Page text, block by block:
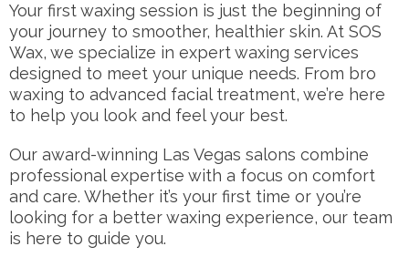
Your first waxing session is just the beginning of
your journey to smoother, healthier skin. At SOS
Wax, we specialize in expert waxing services
designed to meet your unique needs. From bro
waxing to advanced facial treatment, we’re here
to help you look and feel your best.
Our award-winning Las Vegas salons combine
professional expertise with a focus on comfort
and care. Whether it’s your first time or you’re
looking for a better waxing experience, our team
is here to guide you.